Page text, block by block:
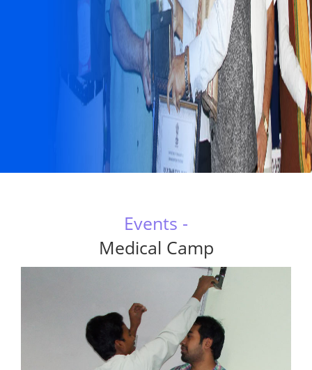
Events -
Medical Camp